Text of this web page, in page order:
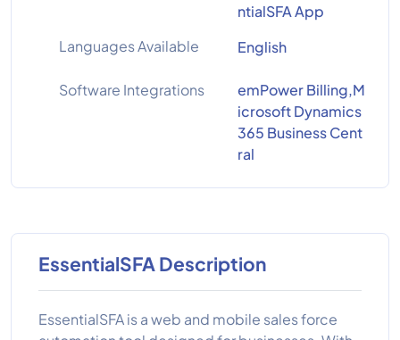
ntialSFA App
Languages Available
English
Software Integrations
emPower Billing,M
icrosoft Dynamics
365 Business Cent
ral
EssentialSFA Description
EssentialSFA is a web and mobile sales force